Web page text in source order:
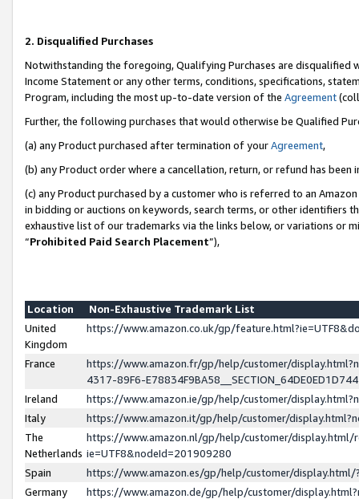
2. Disqualified Purchases
Notwithstanding the foregoing, Qualifying Purchases are disqualified
Income Statement or any other terms, conditions, specifications,
Program, including the most up-to-date version of the Agreement
Further, the following purchases that would otherwise be Qualified
(a) any Product purchased after termination of yourAgreement,
(b) any Product order where a cancellation, return, or refund has been
(c) any Product purchased by a customer who is referred to an
in bidding or auctions on keywords, search terms, or other identifiers
exhaustive list of our trademarks via the links below, or variations or
“Prohibited Paid Search Placement”),
Location
Non-Exhaustive Trademark List
United
Kingdom
https://www.amazon.co.uk/gp/
France
https://www.amazon.fr/gp/help/customer/
4317-89F6-
Ireland
https://www.amazon.ie/gp/help/customer/
Italy
https://www.amazon.it/gp/help/customer/
The
Netherlands
https://www.amazon.nl/gp/help/customer/display.html/
ie=UTF8&nodeId=201909280
Spain
https://www.amazon.es/gp/help/customer/
Germany
https://www.amazon.de/gp/help/customer/